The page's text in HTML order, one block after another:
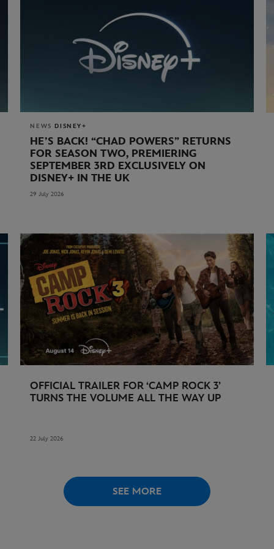
NEWS DISNEY+
HE’S BACK! “CHAD POWERS” RETURNS
FOR SEASON TWO, PREMIERING
SEPTEMBER 3RD EXCLUSIVELY ON
DISNEY+ IN THE UK
29 July 2026
OFFICIAL TRAILER FOR ‘CAMP ROCK 3’
TURNS THE VOLUME ALL THE WAY UP
22 July 2026
SEE MORE